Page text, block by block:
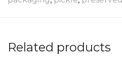
Related products